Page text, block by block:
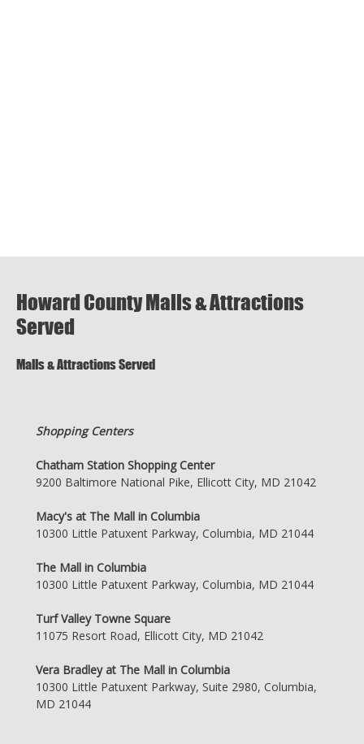
Howard County Malls & Attractions
Served
Malls & Attractions Served
Shopping Centers
Chatham Station Shopping Center
9200 Baltimore National Pike, Ellicott City, MD 21042
Macy's at The Mall in Columbia
10300 Little Patuxent Parkway, Columbia, MD 21044
The Mall in Columbia
10300 Little Patuxent Parkway, Columbia, MD 21044
Turf Valley Towne Square
11075 Resort Road, Ellicott City, MD 21042
Vera Bradley at The Mall in Columbia
10300 Little Patuxent Parkway, Suite 2980, Columbia,
MD 21044